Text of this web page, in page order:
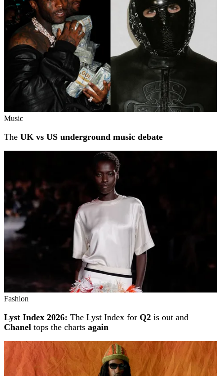
Music
The UK vs US underground music debate
Fashion
Lyst Index 2026: The Lyst Index for Q2 is out and
Chanel tops the charts again